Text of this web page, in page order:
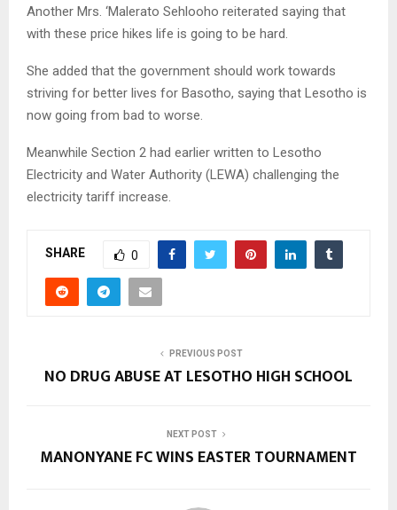
Another Mrs. ‘Malerato Sehlooho reiterated saying that
with these price hikes life is going to be hard.
She added that the government should work towards
striving for better lives for Basotho, saying that Lesotho is
now going from bad to worse.
Meanwhile Section 2 had earlier written to Lesotho
Electricity and Water Authority (LEWA) challenging the
electricity tariff increase.
SHARE 0
PREVIOUS POST
NO DRUG ABUSE AT LESOTHO HIGH SCHOOL
NEXT POST
MANONYANE FC WINS EASTER TOURNAMENT